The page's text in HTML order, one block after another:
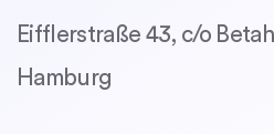
Eifflerstraße 43, c/o
Hamburg